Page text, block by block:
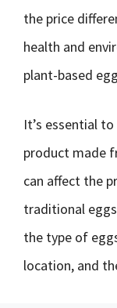
the price
health and
plant-based
It’s essential
product made
can affect the
traditional
the type of
location, and